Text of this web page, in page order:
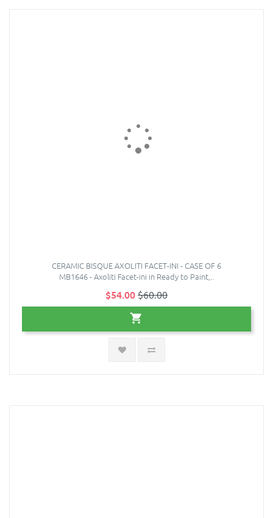
CERAMIC BISQUE AXOLITI FACET-INI - CASE OF 6
MB1646 - Axoliti Facet-ini in Ready to Paint,..
$54.00$60.00